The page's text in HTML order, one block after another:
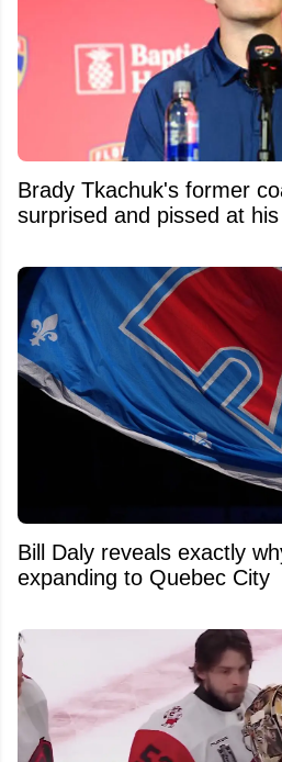
Brady Tkachuk's former
surprised and pissed at
Bill Daly reveals exactly
expanding to Quebec City